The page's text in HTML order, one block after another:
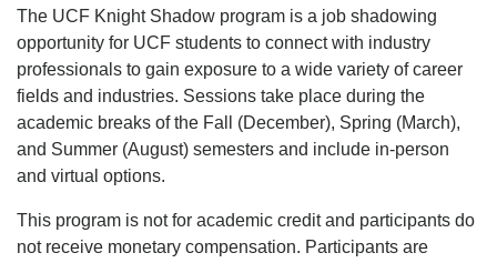
The UCF Knight Shadow program is a job shadowing
opportunity for UCF students to connect with industry
professionals to gain exposure to a wide variety of career
fields and industries. Sessions take place during the
academic breaks of the Fall (December), Spring (March),
and Summer (August) semesters and include in-person
and virtual options.
This program is not for academic credit and participants do
not receive monetary compensation. Participants are